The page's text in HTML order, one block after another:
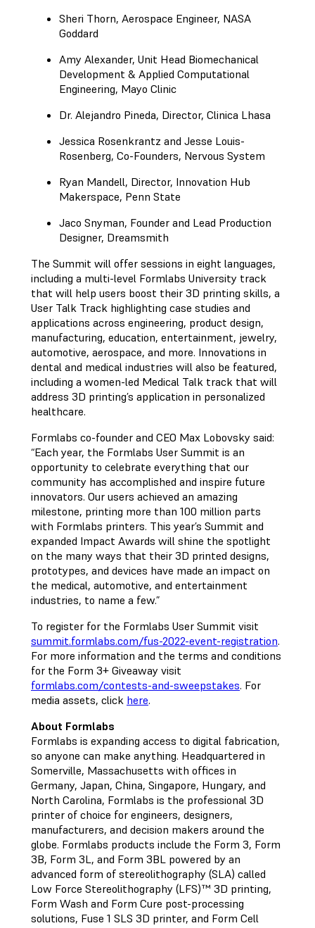
Sheri Thorn, Aerospace Engineer, NASA
Goddard
Amy Alexander, Unit Head Biomechanical
Development & Applied Computational
Engineering, Mayo Clinic
Dr. Alejandro Pineda, Director, Clinica Lhasa
Jessica Rosenkrantz and Jesse Louis-
Rosenberg, Co-Founders, Nervous System
Ryan Mandell, Director, Innovation Hub
Makerspace, Penn State
Jaco Snyman, Founder and Lead Production
Designer, Dreamsmith
The Summit will offer sessions in eight languages,
including a multi-level Formlabs University track
that will help users boost their 3D printing skills, a
User Talk Track highlighting case studies and
applications across engineering, product design,
manufacturing, education, entertainment, jewelry,
automotive, aerospace, and more. Innovations in
dental and medical industries will also be featured,
including a women-led Medical Talk track that will
address 3D printing’s application in personalized
healthcare.
Formlabs co-founder and CEO Max Lobovsky said:
“Each year, the Formlabs User Summit is an
opportunity to celebrate everything that our
community has accomplished and inspire future
innovators. Our users achieved an amazing
milestone, printing more than 100 million parts
with Formlabs printers. This year’s Summit and
expanded Impact Awards will shine the spotlight
on the many ways that their 3D printed designs,
prototypes, and devices have made an impact on
the medical, automotive, and entertainment
industries, to name a few.”
To register for the Formlabs User Summit visit
summit.formlabs.com/fus-2022-event-registration.
For more information and the terms and conditions
for the Form 3+ Giveaway visit
formlabs.com/contests-and-sweepstakes. For
media assets, click here.
About Formlabs
Formlabs is expanding access to digital fabrication,
so anyone can make anything. Headquartered in
Somerville, Massachusetts with offices in
Germany, Japan, China, Singapore, Hungary, and
North Carolina, Formlabs is the professional 3D
printer of choice for engineers, designers,
manufacturers, and decision makers around the
globe. Formlabs products include the Form 3, Form
3B, Form 3L, and Form 3BL powered by an
advanced form of stereolithography (SLA) called
Low Force Stereolithography (LFS)™ 3D printing,
Form Wash and Form Cure post-processing
solutions, Fuse 1 SLS 3D printer, and Form Cell